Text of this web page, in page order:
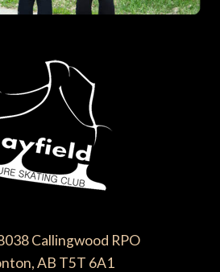
Callingwood RPO
AB T5T 6A1